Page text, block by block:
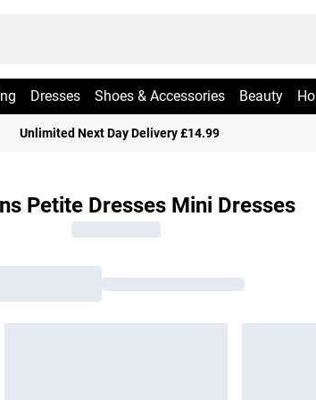
Dresses Shoes & Accessories Beauty
Unlimited Next Day Delivery £14.99
Petite Dresses Mini Dresses